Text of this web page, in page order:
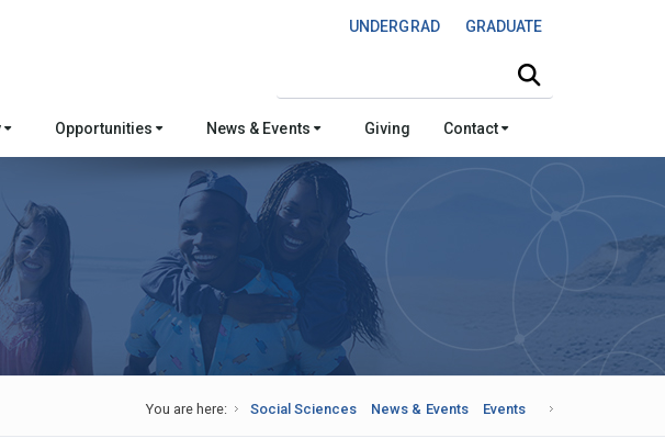
UNDERGRAD GRADUATE
Opportunities News & Events Giving Contact
You are here: Social Sciences News & Events Events